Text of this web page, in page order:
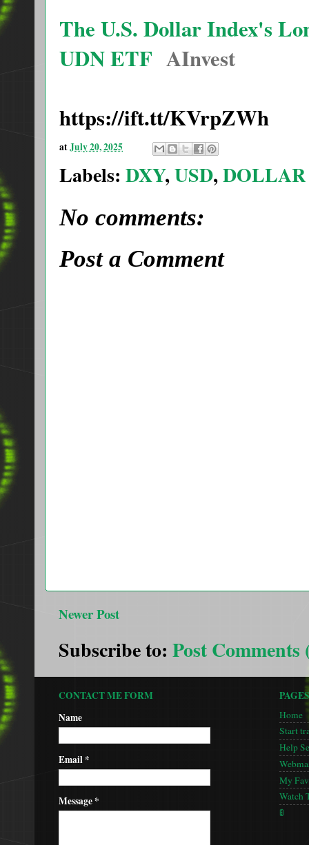
The U.S. Dollar Index's
UDN ETF AInvest
https://ift.tt/KVrpZWh
atJuly 20, 2025
Labels: DXY,USD,DOLLAR
No comments:
Post a Comment
Newer Post
Subscribe to: Post Comments
CONTACT ME FORM
Name
Email*
Message*
PAGES
Home
Start
Help
My
Watch
🚦